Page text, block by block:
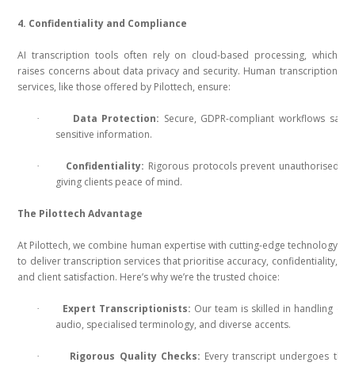
4. Confidentiality and Compliance
AI transcription tools often rely on cloud-based processing, which
raises concerns about data privacy and security. Human transcription
services, like those offered by Pilottech, ensure:
· Data Protection: Secure, GDPR-compliant workflows
sensitive information.
· Confidentiality: Rigorous protocols prevent unauthorised
giving clients peace of mind.
The Pilottech Advantage
At Pilottech, we combine human expertise with cutting-edge technology
to deliver transcription services that prioritise accuracy, confidentiality,
and client satisfaction. Here’s why we’re the trusted choice:
· Expert Transcriptionists: Our team is skilled in handling
audio, specialised terminology, and diverse accents.
· Rigorous Quality Checks: Every transcript undergoes